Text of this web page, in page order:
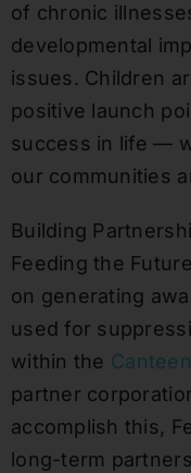
of chronic
developmental
issues. Children
positive launch
success in life —
our communities
Building
Feeding the
on generating
used for
within the Canteen
partner
accomplish this,
long-term